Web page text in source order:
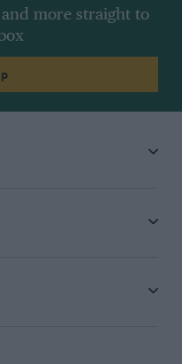
more straight to